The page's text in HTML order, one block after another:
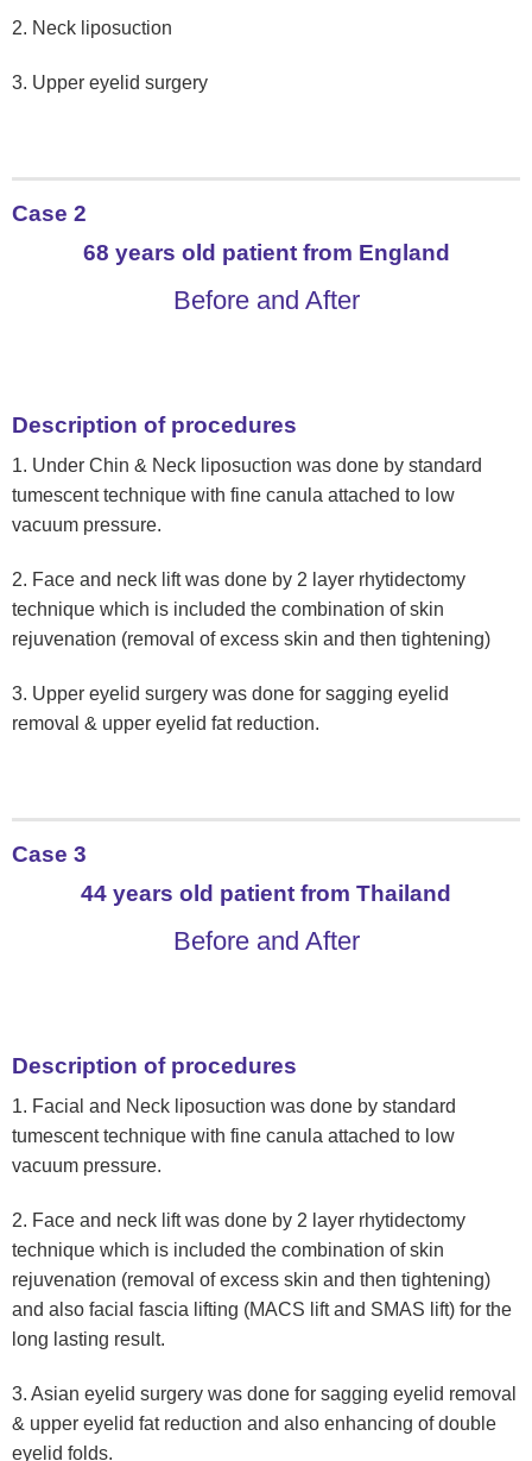
2. Neck liposuction
3. Upper eyelid surgery
Case 2
68 years old patient from England
Before and After
Description of procedures
1. Under Chin & Neck liposuction was done by standard
tumescent technique with fine canula attached to low
vacuum pressure.
2. Face and neck lift was done by 2 layer rhytidectomy
technique which is included the combination of skin
rejuvenation (removal of excess skin and then tightening)
3. Upper eyelid surgery was done for sagging eyelid
removal & upper eyelid fat reduction.
Case 3
44 years old patient from Thailand
Before and After
Description of procedures
1. Facial and Neck liposuction was done by standard
tumescent technique with fine canula attached to low
vacuum pressure.
2. Face and neck lift was done by 2 layer rhytidectomy
technique which is included the combination of skin
rejuvenation (removal of excess skin and then tightening)
and also facial fascia lifting (MACS lift and SMAS lift) for the
long lasting result.
3. Asian eyelid surgery was done for sagging eyelid removal
& upper eyelid fat reduction and also enhancing of double
eyelid folds.